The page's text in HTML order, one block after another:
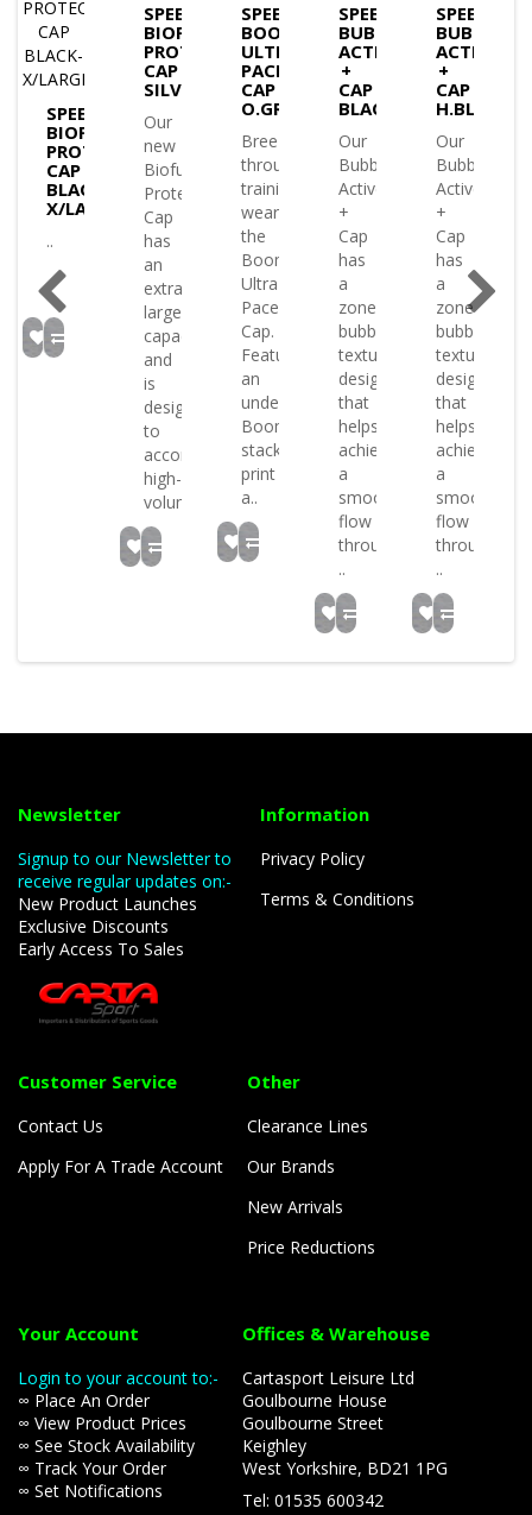
SPEEDO
BIOFUSE
PROTECTIVE
CAP
BLACK-
X/LARGE
..
SPEEDO
BIOFUSE
PROTECTIVE
CAP
SILVER
Our
new
Biofuse
Protective
Cap
has
an
extra-
large
capacity
and
is
designed
to
accommodate
high-
volum..
SPEEDO
BOOM
ULTRA
PACE
CAP
O.GRY
Breeze
through
training
wearing
the
Boom
Ultra
Pace
Cap.
Featuring
an
understated
Boom
stack
print
a..
SPEEDO
BUBBLE
ACTIVE
+
CAP
BLACK
Our
Bubble
Active
+
Cap
has
a
zoned
bubble-
textured
design
that
helps
achieve
a
smooth
flow
through
..
SPEEDO
BUBBLE
ACTIVE
+
CAP
H.BLUE
Our
Bubble
Active
+
Cap
has
a
zoned
bubble-
textured
design
that
helps
achieve
a
smooth
flow
through
..
Newsletter
Signup to our Newsletter to
receive regular updates on:-
New Product Launches
Exclusive Discounts
Early Access To Sales
Information
Privacy Policy
Terms & Conditions
Customer Service
Contact Us
Apply For A Trade Account
Other
Clearance Lines
Our Brands
New Arrivals
Price Reductions
Your Account
Login to your account to:-
∞ Place An Order
∞ View Product Prices
∞ See Stock Availability
∞ Track Your Order
∞ Set Notifications
Offices & Warehouse
Cartasport Leisure Ltd
Goulbourne House
Goulbourne Street
Keighley
West Yorkshire, BD21 1PG
Tel: 01535 600342